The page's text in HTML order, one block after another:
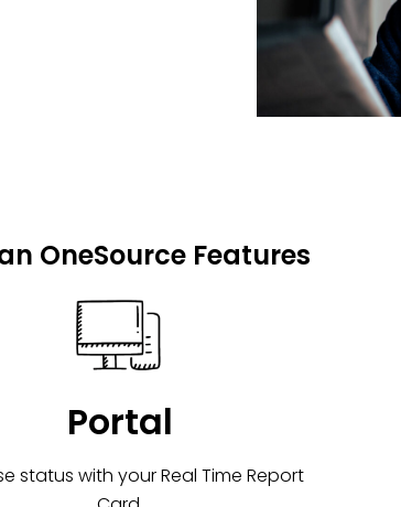
OneSource Features
Portal
status with your Real Time Report